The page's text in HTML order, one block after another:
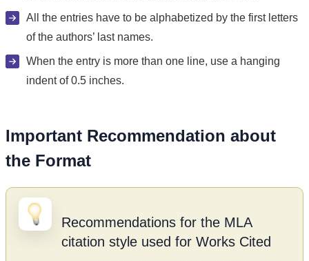
All the entries have to be alphabetized by the first letters
of the authors’ last names.
When the entry is more than one line, use a hanging
indent of 0.5 inches.
Important Recommendation about
the Format
Recommendations for the MLA
citation style used for Works Cited